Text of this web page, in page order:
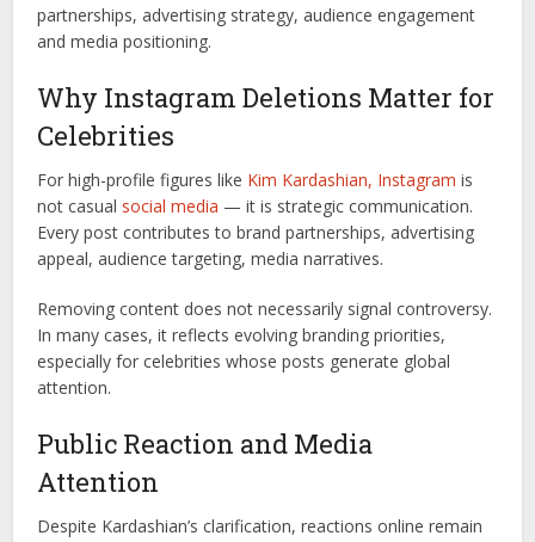
partnerships, advertising strategy, audience engagement
and media positioning.
Why Instagram Deletions Matter for
Celebrities
For high-profile figures like Kim Kardashian, Instagram is
not casual social media — it is strategic communication.
Every post contributes to brand partnerships, advertising
appeal, audience targeting, media narratives.
Removing content does not necessarily signal controversy.
In many cases, it reflects evolving branding priorities,
especially for celebrities whose posts generate global
attention.
Public Reaction and Media
Attention
Despite Kardashian’s clarification, reactions online remain